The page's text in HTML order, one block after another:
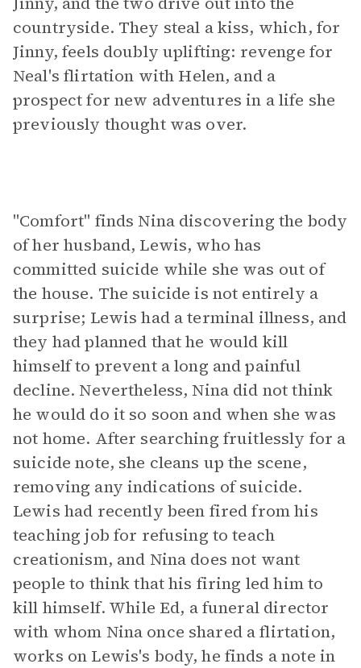
countryside. They steal a kiss, which, for
Jinny, feels doubly uplifting: revenge for
Neal's flirtation with Helen, and a
prospect for new adventures in a life she
previously thought was over.
"Comfort" finds Nina discovering the body
of her husband, Lewis, who has
committed suicide while she was out of
the house. The suicide is not entirely a
surprise; Lewis had a terminal illness, and
they had planned that he would kill
himself to prevent a long and painful
decline. Nevertheless, Nina did not think
he would do it so soon and when she was
not home. After searching fruitlessly for a
suicide note, she cleans up the scene,
removing any indications of suicide.
Lewis had recently been fired from his
teaching job for refusing to teach
creationism, and Nina does not want
people to think that his firing led him to
kill himself. While Ed, a funeral director
with whom Nina once shared a flirtation,
works on Lewis's body, he finds a note in